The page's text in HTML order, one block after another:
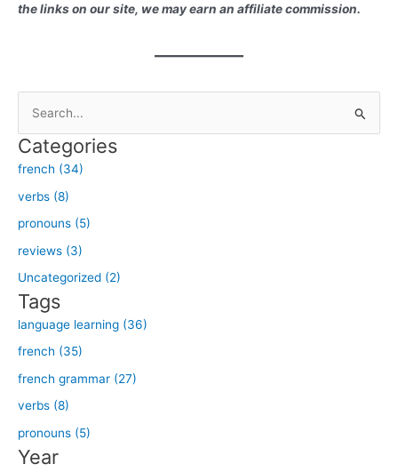
the links on our site, we may earn an affiliate commission.
a
r
c
h
f
o
r
:
Categories
french (34)
verbs (8)
pronouns (5)
reviews (3)
Uncategorized (2)
Tags
language learning (36)
french (35)
french grammar (27)
verbs (8)
pronouns (5)
Year